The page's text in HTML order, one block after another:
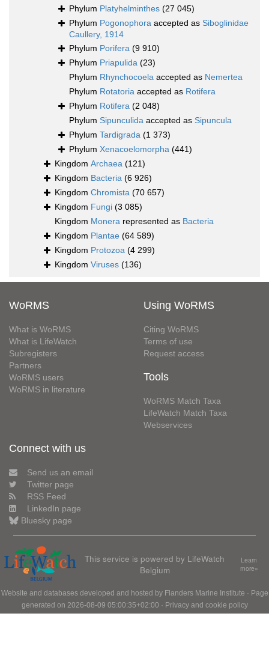
Phylum Platyhelminthes (27 045)
Phylum Pogonophora accepted as Siboglinidae
Caullery, 1914
Phylum Porifera (9 910)
Phylum Priapulida (23)
Phylum Rhynchocoela accepted as Nemertea
Phylum Rotatoria accepted as Rotifera
Phylum Rotifera (2 048)
Phylum Sipunculida accepted as Sipuncula
Phylum Tardigrada (1 373)
Phylum Xenacoelomorpha (441)
Kingdom Archaea (121)
Kingdom Bacteria (6 926)
Kingdom Chromista (70 657)
Kingdom Fungi (3 085)
Kingdom Monera represented as Bacteria
Kingdom Plantae (64 589)
Kingdom Protozoa (4 299)
Kingdom Viruses (136)
WoRMS
What is WoRMS
What is LifeWatch
Subregisters
Partners
WoRMS users
WoRMS in literature
Using WoRMS
Citing WoRMS
Terms of use
Request access
Tools
WoRMS Match Taxa
LifeWatch Match Taxa
Webservices
Connect with us
Send us an email
Twitter page
RSS Feed
LinkedIn page
Bluesky page
This service is powered by LifeWatch
Belgium
Learn
more»
Website and databases developed and hosted by Flanders Marine Institute · Page
generated on 2026-08-09 05:00:35+02:00 · Privacy and cookie policy